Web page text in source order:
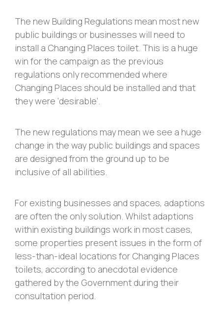
The new Building Regulations mean most new
public buildings or businesses will need to
install a Changing Places toilet. This is a huge
win for the campaign as the previous
regulations only recommended where
Changing Places should be installed and that
they were ‘desirable’.
The new regulations may mean we see a huge
change in the way public buildings and spaces
are designed from the ground up to be
inclusive of all abilities.
For existing businesses and spaces, adaptions
are often the only solution. Whilst adaptions
within existing buildings work in most cases,
some properties present issues in the form of
less-than-ideal locations for Changing Places
toilets, according to anecdotal evidence
gathered by the Government during their
consultation period.